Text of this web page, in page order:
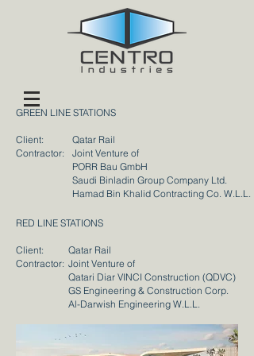
GREEN LINE STATIONS
Client:
Contractor:
RED LINE STATIONS
Client:
Contractor:
Qatar Rail
Joint Venture of
PORR Bau GmbH
Saudi Binladin Group Company Ltd.
Hamad Bin Khalid Contracting Co. W.L.L.
Qatar Rail
Joint Venture of
Qatari Diar VINCI Construction (QDVC)
GS Engineering & Construction Corp.
Al-Darwish Engineering W.L.L.